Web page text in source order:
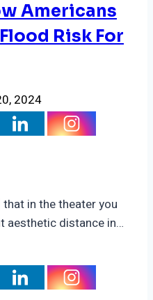
Americans
Risk For
2024
in the theater you
aesthetic distance in…